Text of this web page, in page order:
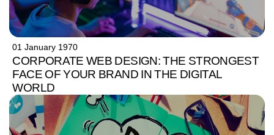
01 January 1970
CORPORATE WEB DESIGN: THE STRONGEST
FACE OF YOUR BRAND IN THE DIGITAL
WORLD